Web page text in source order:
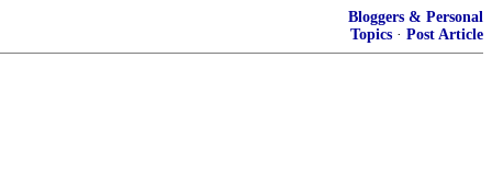
Bloggers & Personal
Topics · Post Article